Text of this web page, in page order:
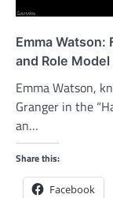
Emma
and Role Model
Emma Watson,
Granger in the
an…
Share this:
Facebook